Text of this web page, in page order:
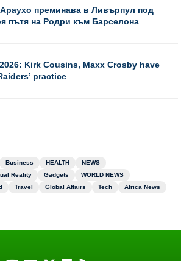
преминава в Ливърпул под
пътя на Родри към Барселона
Kirk Cousins, Maxx Crosby have
practice
Business HEALTH
NEWS
Reality Gadgets
WORLD NEWS
Travel Global Affairs Tech
Africa News